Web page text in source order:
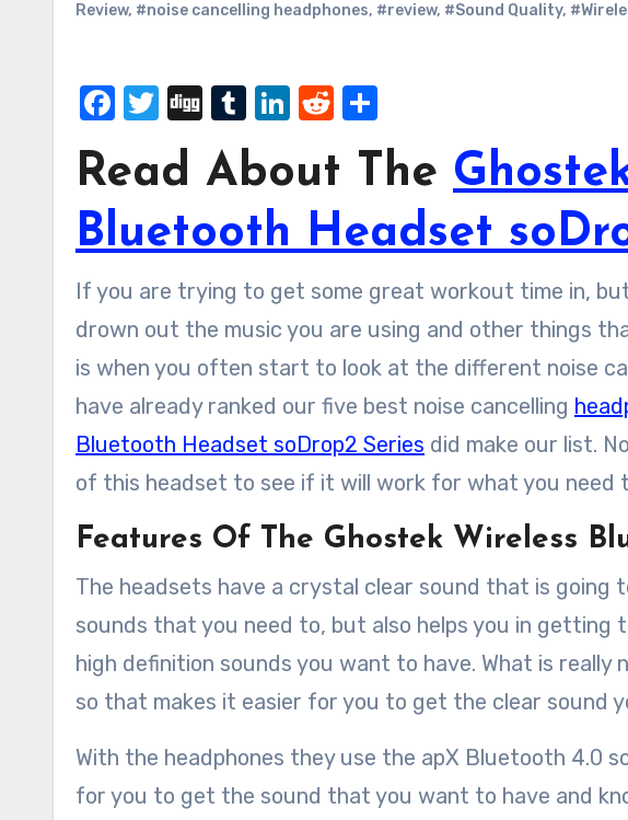
Review, #noise cancelling headphones, #review, #Sound Quality,
Facebook
Twitter
DiggTumblr
LinkedIn
Reddit
Read About The
Bluetooth Headset
If you are trying to get some great workout time in, but hate having the sound of the machines
drown out the music you are using and other things
is when you often start to look at the different noise
have already ranked our five best noise cancelling
Bluetooth Headset soDrop2 Series did make our list.
of this headset to see if it will work for what you need
Features Of The Ghostek Wireless
The headsets have a crystal clear sound that is going
sounds that you need to, but also helps you in getting
high definition sounds you want to have. What is really
so that makes it easier for you to get the clear sound
With the headphones they use the apX Bluetooth 4.0
for you to get the sound that you want to have and